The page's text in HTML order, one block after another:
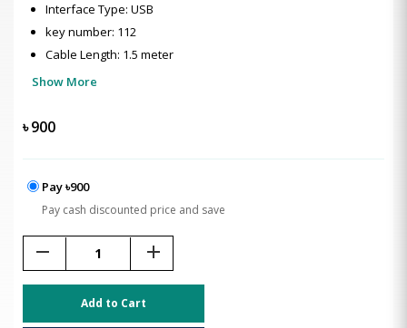
Interface Type: USB
key number: 112
Cable Length: 1.5 meter
Show More
৳900
Pay ৳900
Pay cash discounted price and save
remove add
Add to Cart